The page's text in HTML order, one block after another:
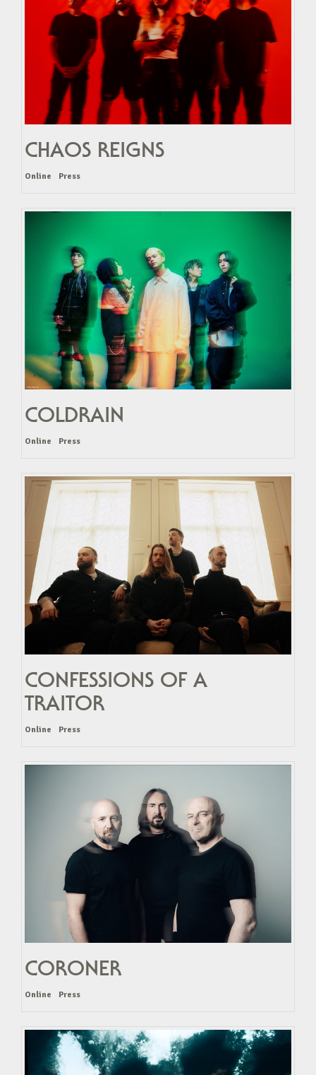
CHAOS REIGNS
Online Press
COLDRAIN
Online Press
CONFESSIONS OF A
TRAITOR
Online Press
CORONER
Online Press